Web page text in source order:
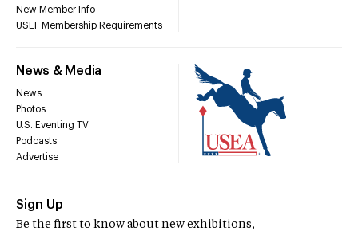
New Member Info
USEF Membership Requirements
News & Media
News
Photos
U.S. Eventing TV
Podcasts
Advertise
Sign Up
Be the first to know about new exhibitions,